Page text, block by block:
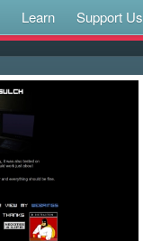
Learn Support Us